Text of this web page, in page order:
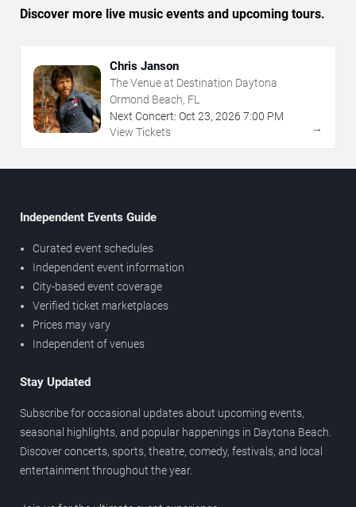
Discover more live music events and upcoming tours.
Chris Janson
The Venue at Destination Daytona
Ormond Beach, FL
Next Concert: Oct 23, 2026 7:00 PM
View Tickets
→
Independent Events Guide
Curated event schedules
Independent event information
City-based event coverage
Verified ticket marketplaces
Prices may vary
Independent of venues
Stay Updated
Subscribe for occasional updates about upcoming events,
seasonal highlights, and popular happenings in Daytona Beach.
Discover concerts, sports, theatre, comedy, festivals, and local
entertainment throughout the year.